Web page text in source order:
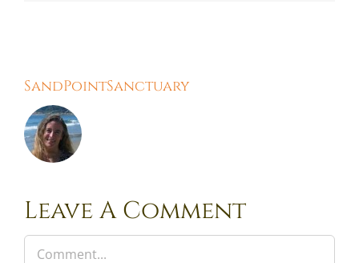
SandPointSanctuary
Leave A Comment
Comment